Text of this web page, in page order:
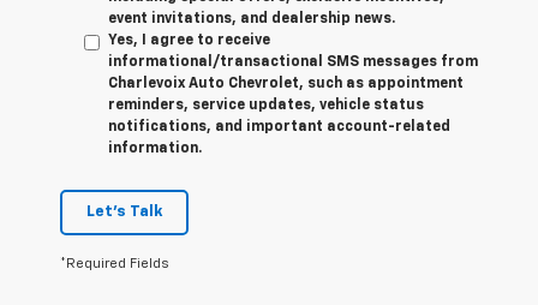
event invitations, and dealership news.
Yes, I agree to receive
informational/transactional SMS messages from
Charlevoix Auto Chevrolet, such as appointment
reminders, service updates, vehicle status
notifications, and important account-related
information.
Let's Talk
*Required Fields